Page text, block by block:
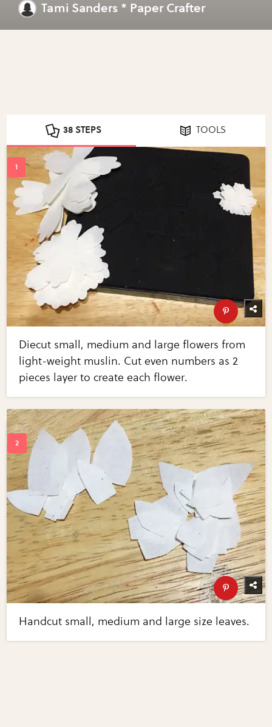
Tami Sanders * Paper Crafter
38 STEPS TOOLS
Diecut small, medium and large flowers from
light-weight muslin. Cut even numbers as 2
pieces layer to create each flower.
Handcut small, medium and large size leaves.